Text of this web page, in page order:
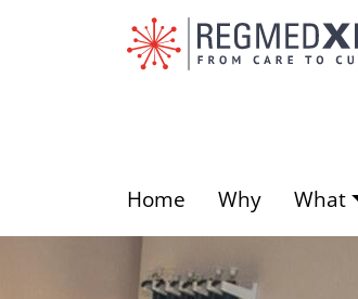
Main
menu
Home Why What